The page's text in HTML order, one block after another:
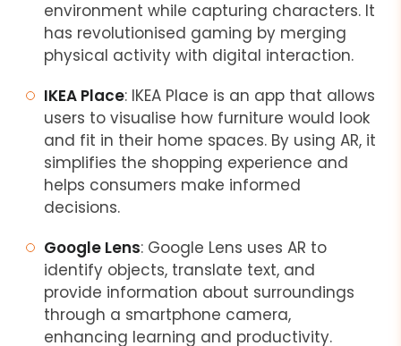
environment while capturing characters. It
has revolutionised gaming by merging
physical activity with digital interaction.
IKEA Place: IKEA Place is an app that allows
users to visualise how furniture would look
and fit in their home spaces. By using AR, it
simplifies the shopping experience and
helps consumers make informed
decisions.
Google Lens: Google Lens uses AR to
identify objects, translate text, and
provide information about surroundings
through a smartphone camera,
enhancing learning and productivity.